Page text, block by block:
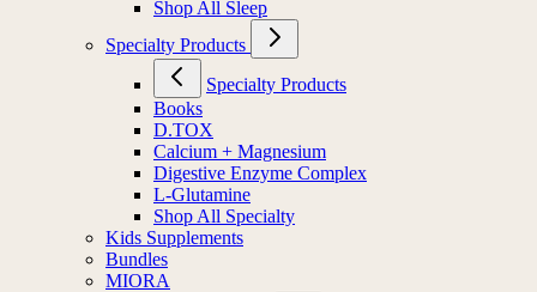
Shop All Sleep
Specialty Products
Specialty Products
Books
D.TOX
Calcium + Magnesium
Digestive Enzyme Complex
L-Glutamine
Shop All Specialty
Kids Supplements
Bundles
MIORA